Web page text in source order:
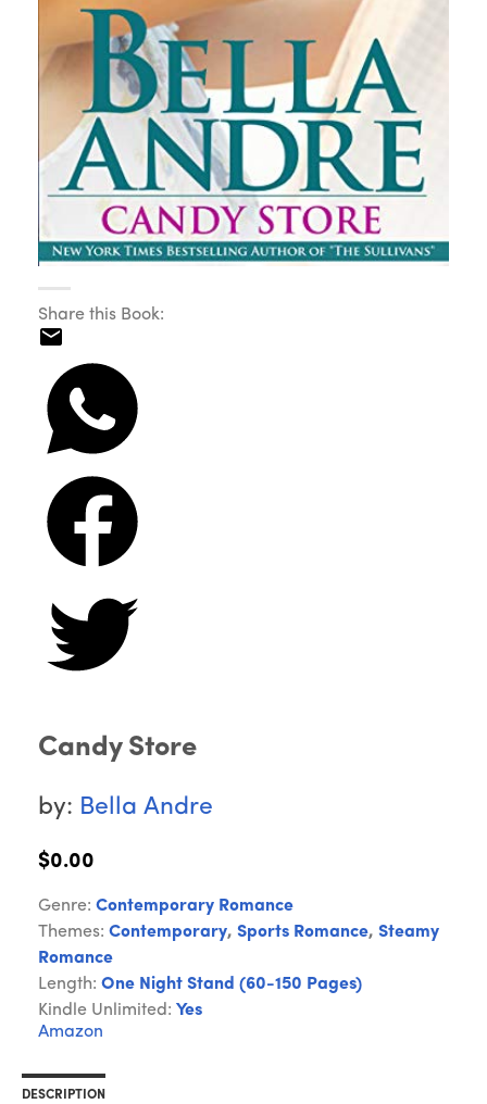
Share this Book:
Candy Store
by: Bella Andre
$0.00
Genre: Contemporary Romance
Themes: Contemporary, Sports Romance, Steamy
Romance
Length: One Night Stand (60-150 Pages)
Kindle Unlimited: Yes
Amazon
DESCRIPTION